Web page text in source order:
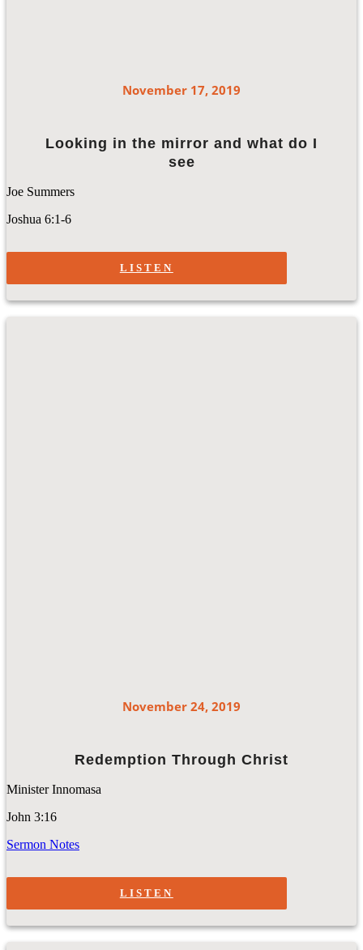
November 17, 2019
Looking in the mirror and what do I
see
Joe Summers
Joshua 6:1-6
LISTEN
November 24, 2019
Redemption Through Christ
Minister Innomasa
John 3:16
Sermon Notes
LISTEN